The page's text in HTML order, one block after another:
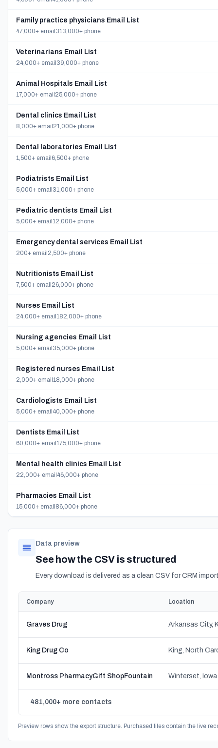
Family practice physicians Email List
47,000+ email 313,000+ phone
Veterinarians Email List
24,000+ email 39,000+ phone
Animal Hospitals Email List
17,000+ email 25,000+ phone
Dental clinics Email List
8,000+ email 21,000+ phone
Dental laboratories Email List
1,500+ email 6,500+ phone
Podiatrists Email List
5,000+ email 31,000+ phone
Pediatric dentists Email List
5,000+ email 12,000+ phone
Emergency dental services Email List
200+ email 2,500+ phone
Nutritionists Email List
7,500+ email 26,000+ phone
Nurses Email List
24,000+ email 182,000+ phone
Nursing agencies Email List
5,000+ email 35,000+ phone
Registered nurses Email List
2,000+ email 18,000+ phone
Cardiologists Email List
5,000+ email 40,000+ phone
Dentists Email List
60,000+ email 175,000+ phone
Mental health clinics Email List
22,000+ email 46,000+ phone
Pharmacies Email List
15,000+ email 86,000+ phone
Data preview
See how the CSV is structured
Every download is delivered as a clean CSV for CRM
Company Location
Graves Drug Arkansas City,
King Drug Co King, North
Montross PharmacyGift ShopFountain Winterset, Iowa
481,000+ more contacts
Preview rows show the export structure. Purchased files contain the live